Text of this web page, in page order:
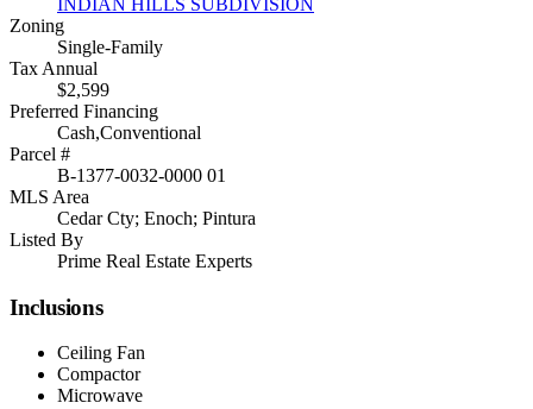
INDIAN HILLS SUBDIVISION
Zoning
Single-Family
Tax Annual
$2,599
Preferred Financing
Cash,Conventional
Parcel #
B-1377-0032-0000 01
MLS Area
Cedar Cty; Enoch; Pintura
Listed By
Prime Real Estate Experts
Inclusions
Ceiling Fan
Compactor
Microwave